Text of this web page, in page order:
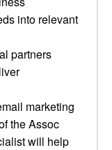
into relevant
partners
marketing
the Assoc
will help